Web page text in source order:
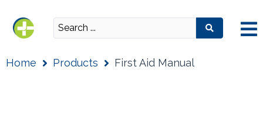
Home Products First Aid Manual